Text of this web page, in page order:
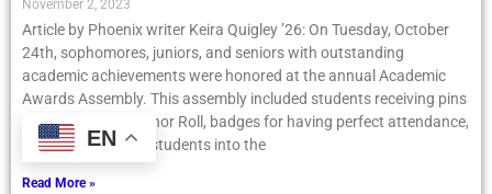
November 2, 2023
Article by Phoenix writer Keira Quigley ’26: On Tuesday, October
24th, sophomores, juniors, and seniors with outstanding
academic achievements were honored at the annual Academic
Awards Assembly. This assembly included students receiving pins
for being on the Honor Roll, badges for having perfect attendance,
and inducting new students into the
Read More »
EN